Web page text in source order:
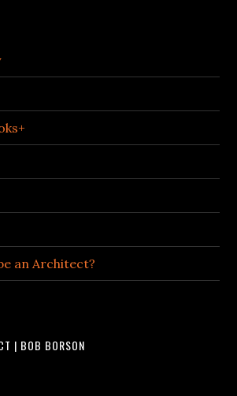
an Architect?
| BOB BORSON